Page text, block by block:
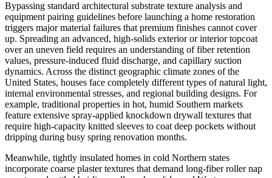
Bypassing standard architectural substrate texture analysis and
equipment pairing guidelines before launching a home restoration
triggers major material failures that premium finishes cannot cover
up. Spreading an advanced, high-solids exterior or interior topcoat
over an uneven field requires an understanding of fiber retention
values, pressure-induced fluid discharge, and capillary suction
dynamics. Across the distinct geographic climate zones of the
United States, houses face completely different types of natural light,
internal environmental stresses, and regional building designs. For
example, traditional properties in hot, humid Southern markets
feature extensive spray-applied knockdown drywall textures that
require high-capacity knitted sleeves to coat deep pockets without
dripping during busy spring renovation months.
Meanwhile, tightly insulated homes in cold Northern states
incorporate coarse plaster textures that demand long-fiber roller nap